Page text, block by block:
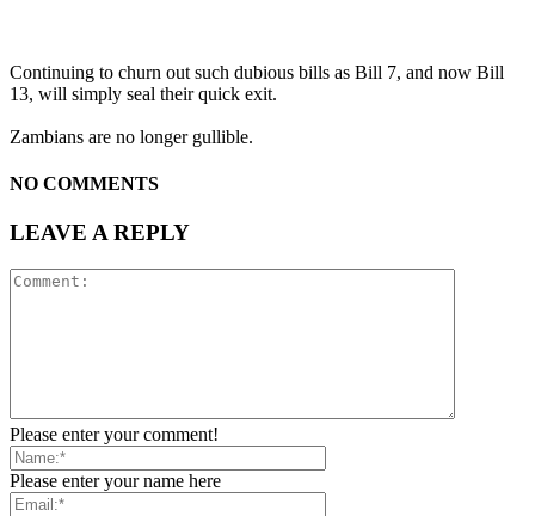
Continuing to churn out such dubious bills as Bill 7, and now Bill
13, will simply seal their quick exit.
Zambians are no longer gullible.
NO COMMENTS
LEAVE A REPLY
Please enter your comment!
Please enter your name here